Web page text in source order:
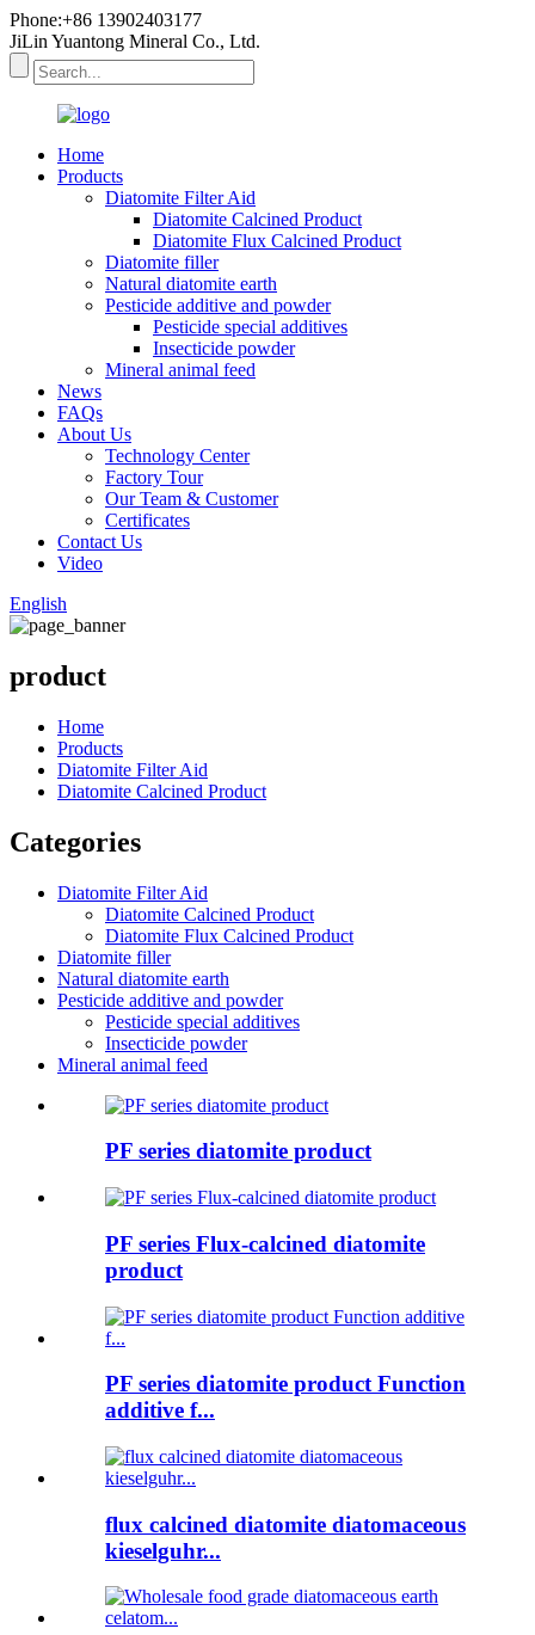
Phone:+86 13902403177
JiLin Yuantong Mineral Co., Ltd.
Home
Products
Diatomite Filter Aid
Diatomite Calcined Product
Diatomite Flux Calcined Product
Diatomite filler
Natural diatomite earth
Pesticide additive and powder
Pesticide special additives
Insecticide powder
Mineral animal feed
News
FAQs
About Us
Technology Center
Factory Tour
Our Team & Customer
Certificates
Contact Us
Video
English
product
Home
Products
Diatomite Filter Aid
Diatomite Calcined Product
Categories
Diatomite Filter Aid
Diatomite Calcined Product
Diatomite Flux Calcined Product
Diatomite filler
Natural diatomite earth
Pesticide additive and powder
Pesticide special additives
Insecticide powder
Mineral animal feed
PF series diatomite product
PF series Flux-calcined diatomite
product
PF series diatomite product Function
additive f...
flux calcined diatomite diatomaceous
kieselguhr...